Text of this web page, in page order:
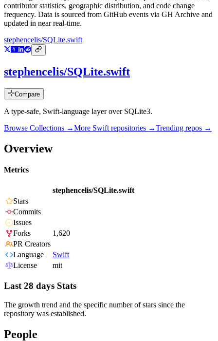
contributor statistics, geographic distribution, and code change
frequency. Data is sourced from GitHub events via GH Archive and
updated in near real-time.
stephencelis/SQLite.swift
stephencelis/SQLite.swift
Compare
A type-safe, Swift-language layer over SQLite3.
Browse Collections →More Swift repositories →Trending repos →
Overview
Metrics
stephencelis/SQLite.swift
Stars
Commits
Issues
Forks
1,620
PR Creators
Language
Swift
License
mit
Last 28 days Stats
The growth trend and the specific number of stars since the
repository was established.
People